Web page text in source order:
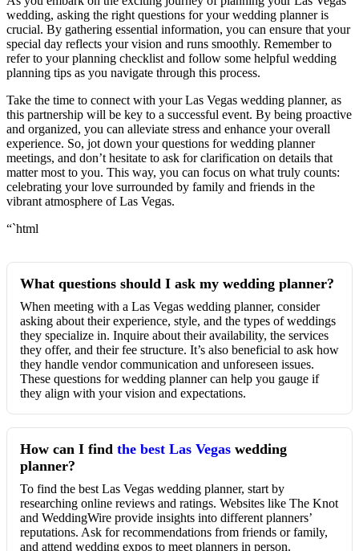
wedding, asking the right questions for your wedding planner is
crucial. By gathering essential information, you can ensure that your
special day reflects your vision and runs smoothly. Remember to
refer to your planning checklist and follow some helpful wedding
planning tips as you navigate through this process.
Take the time to connect with your Las Vegas wedding planner, as
this partnership will be key to a successful event. By being proactive
and organized, you can alleviate stress and enhance your overall
experience. So, jot down your questions for wedding planner
meetings, and don’t hesitate to ask for clarification on details that
matter most to you. This way, you can focus on what truly counts:
celebrating your love surrounded by family and friends in the
vibrant atmosphere of Las Vegas.
“`html
What questions should I ask my wedding planner?
When meeting with a Las Vegas wedding planner, consider
asking about their experience, style, and the types of weddings
they specialize in. Inquire about their availability, the services
they offer, and their fee structure. It’s also beneficial to ask how
they handle vendor communication and unforeseen issues.
These questions for wedding planner can help you gauge if
they align with your vision and expectations.
How can I find the best Las Vegas wedding
planner?
To find the best Las Vegas wedding planner, start by
researching online reviews and ratings. Websites like The Knot
and WeddingWire provide insights into different planners’
reputations. Ask for recommendations from friends or family,
and attend wedding expos to meet planners in person.